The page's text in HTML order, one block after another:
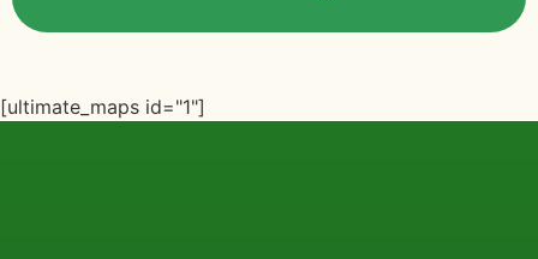
[ultimate_maps id="1"]